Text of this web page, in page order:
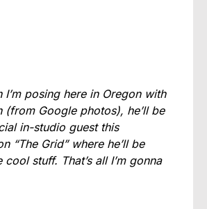
I’m posing here in Oregon with
(from Google photos), he’ll be
in-studio guest this
“The Grid” where he’ll be
cool stuff. That’s all I’m gonna